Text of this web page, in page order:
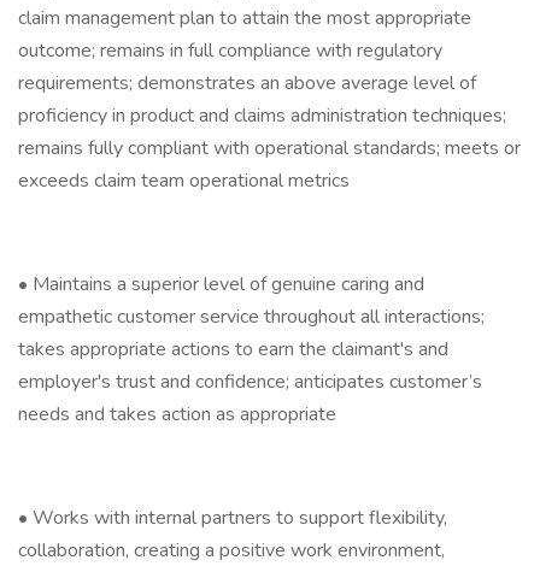
claim management plan to attain the most appropriate
outcome; remains in full compliance with regulatory
requirements; demonstrates an above average level of
proficiency in product and claims administration techniques;
remains fully compliant with operational standards; meets or
exceeds claim team operational metrics
• Maintains a superior level of genuine caring and
empathetic customer service throughout all interactions;
takes appropriate actions to earn the claimant's and
employer's trust and confidence; anticipates customer’s
needs and takes action as appropriate
• Works with internal partners to support flexibility,
collaboration, creating a positive work environment,